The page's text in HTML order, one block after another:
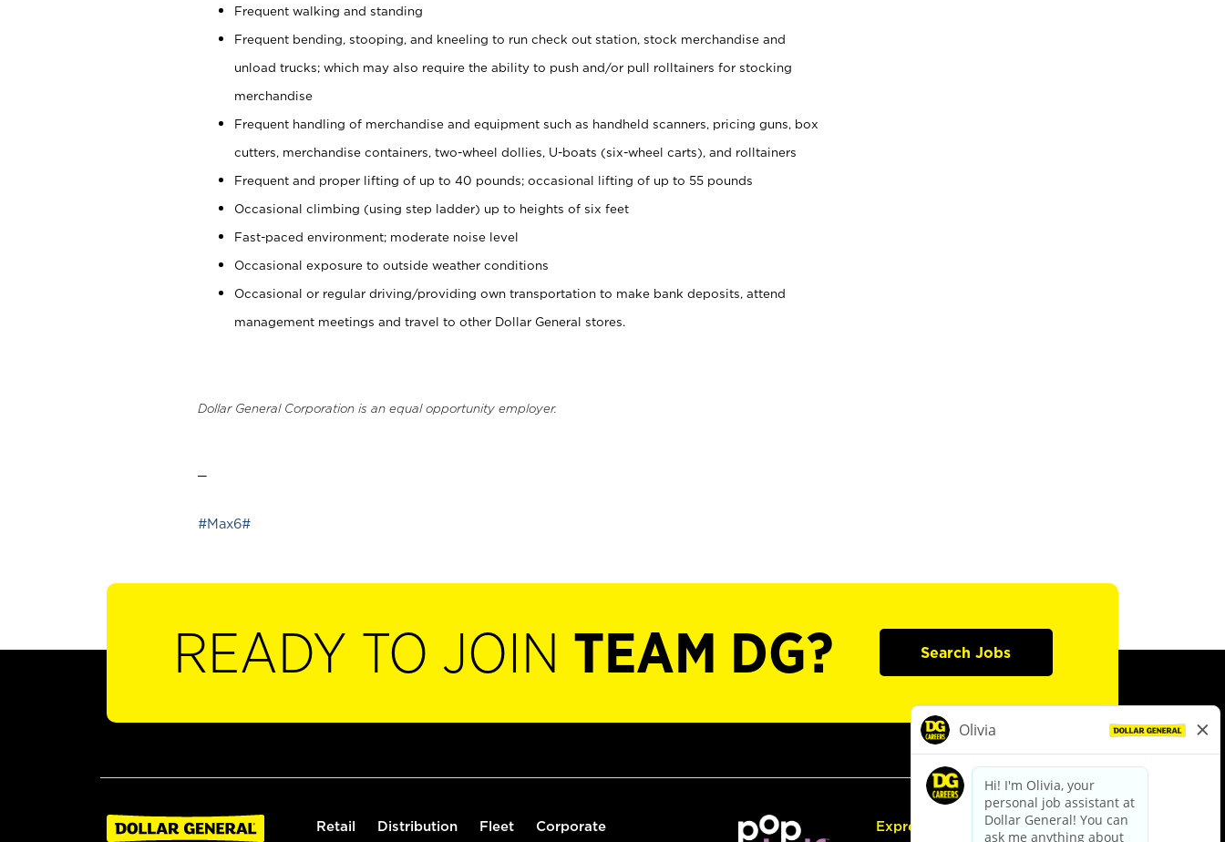
Frequent walking and standing
Frequent bending, stooping, and kneeling to run check out station, stock merchandise and
unload trucks; which may also require the ability to push and/or pull rolltainers for stocking
merchandise
Frequent handling of merchandise and equipment such as handheld scanners, pricing guns, box
cutters, merchandise containers, two-wheel dollies, U-boats (six-wheel carts), and rolltainers
Frequent and proper lifting of up to 40 pounds; occasional lifting of up to 55 pounds
Occasional climbing (using step ladder) up to heights of six feet
Fast-paced environment; moderate noise level
Occasional exposure to outside weather conditions
Occasional or regular driving/providing own transportation to make bank deposits, attend
management meetings and travel to other Dollar General stores.
Dollar General Corporation is an equal opportunity employer.
#Max6#
READY TO JOIN TEAM DG? Search Jobs
Retail Distribution Fleet Corporate Express Hiring